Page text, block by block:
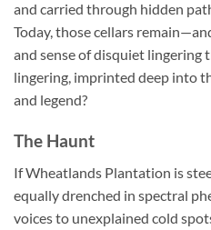
and carried through hidden
Today, those cellars
and sense of disquiet lingering
lingering, imprinted deep into
and legend?
The Haunt
If Wheatlands Plantation is
equally drenched in spectral
voices to unexplained cold